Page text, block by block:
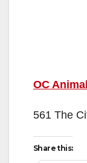
OC
561 The
Share this: